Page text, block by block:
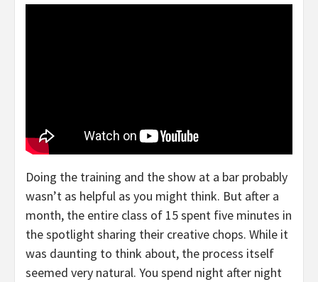
Doing the training and the show at a bar probably
wasn’t as helpful as you might think. But after a
month, the entire class of 15 spent five minutes in
the spotlight sharing their creative chops. While it
was daunting to think about, the process itself
seemed very natural. You spend night after night